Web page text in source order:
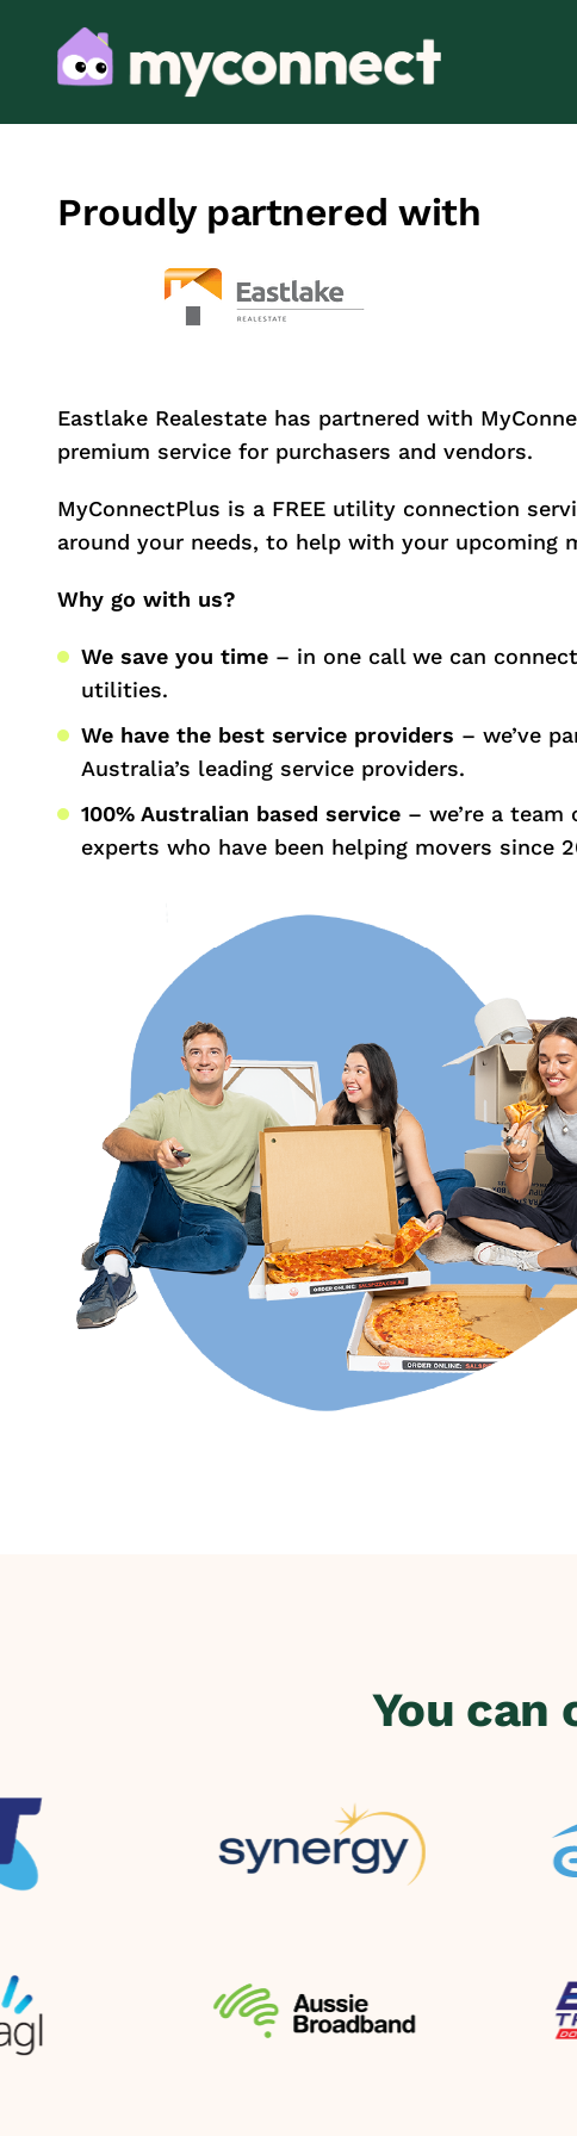
Proudly partnered with
Eastlake Realestate has partnered with
premium service for purchasers and vendors.
MyConnectPlus is a FREE utility connection
around your needs, to help with your upcoming
Why go with us?
We save you time – in one call we can
utilities.
We have the best service providers – we’ve
Australia’s leading service providers.
100% Australian based service – we’re a team
experts who have been helping movers since
You can